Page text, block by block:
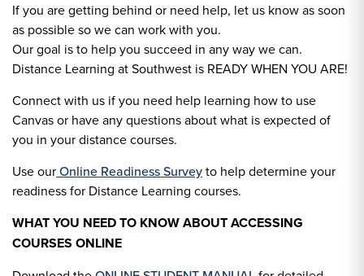
If you are getting behind or need help, let us know as soon
as possible so we can work with you.
Our goal is to help you succeed in any way we can.
Distance Learning at Southwest is READY WHEN YOU ARE!
Connect with us if you need help learning how to use
Canvas or have any questions about what is expected of
you in your distance courses.
Use ourOnline Readiness Surveyto help determine your
readiness for Distance Learning courses.
WHAT YOU NEED TO KNOW ABOUT ACCESSING
COURSES ONLINE